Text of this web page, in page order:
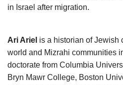
in Israel after migration.
Ari Ariel is a historian of Jewish
world and Mizrahi communities
doctorate from Columbia
Bryn Mawr College, Boston